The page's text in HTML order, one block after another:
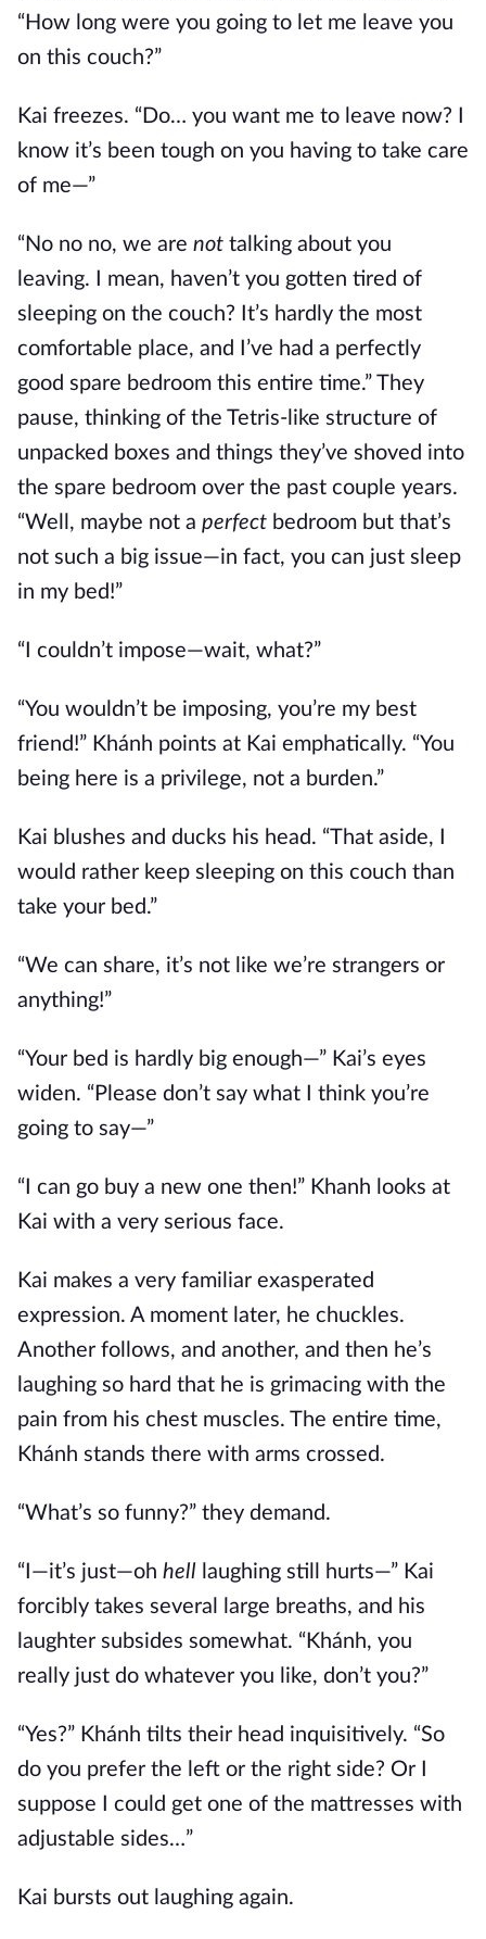
“How long were you going to let me leave you
on this couch?”
Kai freezes. “Do… you want me to leave now? I
know it’s been tough on you having to take care
of me—”
“No no no, we are not talking about you
leaving. I mean, haven’t you gotten tired of
sleeping on the couch? It’s hardly the most
comfortable place, and I’ve had a perfectly
good spare bedroom this entire time.” They
pause, thinking of the Tetris-like structure of
unpacked boxes and things they’ve shoved into
the spare bedroom over the past couple years.
“Well, maybe not a perfect bedroom but that’s
not such a big issue—in fact, you can just sleep
in my bed!”
“I couldn’t impose—wait, what?”
“You wouldn’t be imposing, you’re my best
friend!” Khánh points at Kai emphatically. “You
being here is a privilege, not a burden.”
Kai blushes and ducks his head. “That aside, I
would rather keep sleeping on this couch than
take your bed.”
“We can share, it’s not like we’re strangers or
anything!”
“Your bed is hardly big enough—” Kai’s eyes
widen. “Please don’t say what I think you’re
going to say—”
“I can go buy a new one then!” Khanh looks at
Kai with a very serious face.
Kai makes a very familiar exasperated
expression. A moment later, he chuckles.
Another follows, and another, and then he’s
laughing so hard that he is grimacing with the
pain from his chest muscles. The entire time,
Khánh stands there with arms crossed.
“What’s so funny?” they demand.
“I—it’s just—oh hell laughing still hurts—” Kai
forcibly takes several large breaths, and his
laughter subsides somewhat. “Khánh, you
really just do whatever you like, don’t you?”
“Yes?” Khánh tilts their head inquisitively. “So
do you prefer the left or the right side? Or I
suppose I could get one of the mattresses with
adjustable sides…”
Kai bursts out laughing again.